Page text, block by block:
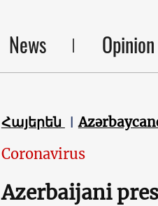
News Opinion
Հայերեն
Coronavirus
Azerbaijani